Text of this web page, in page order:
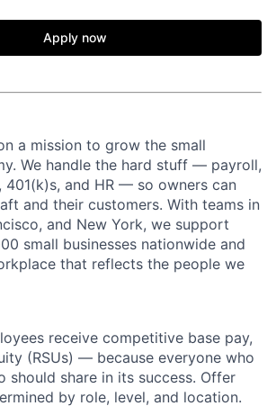
Apply now
a mission to grow the small
We handle the hard stuff — payroll,
401(k)s, and HR — so owners can
and their customers. With teams in
and New York, we support
small businesses nationwide and
that reflects the people we
receive competitive base pay,
(RSUs) — because everyone who
should share in its success. Offer
by role, level, and location.